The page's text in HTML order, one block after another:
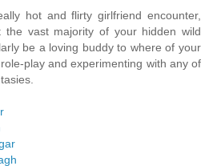
hot and flirty girlfriend encounter,
the vast majority of your hidden wild
be a loving buddy to where of your
play and experimenting with any of